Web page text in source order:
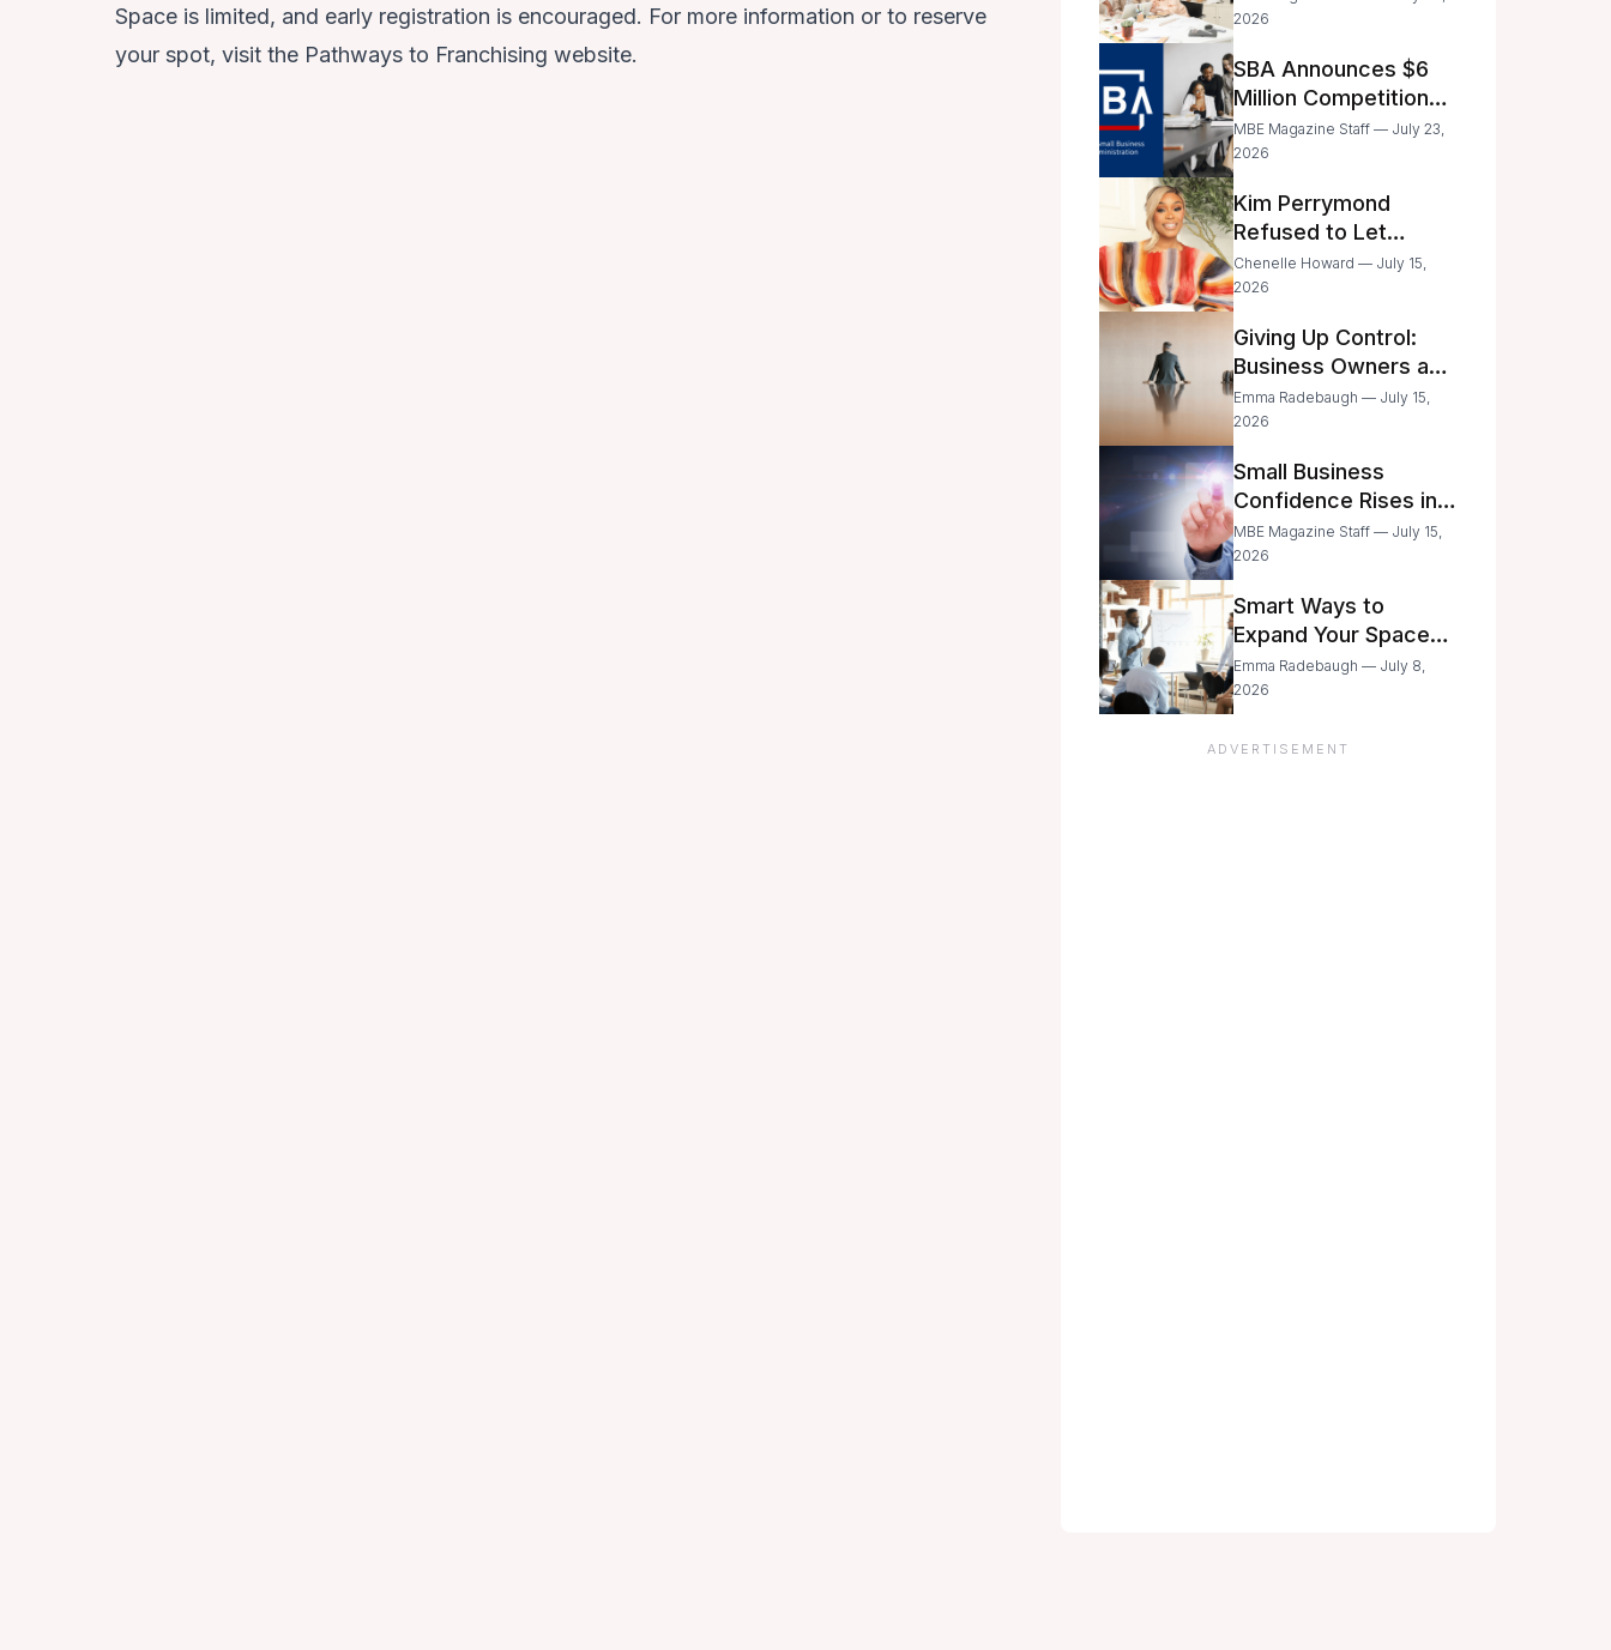
Space is limited, and early registration is encouraged. For more information or to reserve
your spot, visit the Pathways to Franchising website.
Recipients
2026
SBA Announces $6
Million Competition
for Women’s
Business Center
MBE Magazine Staff — July 23,
2026
Kim Perrymond
Refused to Let
Childhood Trauma
Define Her Future
Chenelle Howard — July 15,
2026
Giving Up Control:
Business Owners and
a Fear of Delegation
Emma Radebaugh — July 15,
2026
Small Business
Confidence Rises in
June—But Smart
Entrepreneurs Are
Caution
MBE Magazine Staff — July 15,
2026
Smart Ways to
Expand Your Space
As Your Business
Grows
Emma Radebaugh — July 8,
2026
ADVERTISEMENT